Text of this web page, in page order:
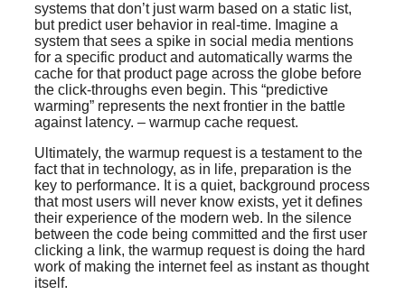
systems that don’t just warm based on a static list,
but predict user behavior in real-time. Imagine a
system that sees a spike in social media mentions
for a specific product and automatically warms the
cache for that product page across the globe before
the click-throughs even begin. This “predictive
warming” represents the next frontier in the battle
against latency. – warmup cache request.
Ultimately, the warmup request is a testament to the
fact that in technology, as in life, preparation is the
key to performance. It is a quiet, background process
that most users will never know exists, yet it defines
their experience of the modern web. In the silence
between the code being committed and the first user
clicking a link, the warmup request is doing the hard
work of making the internet feel as instant as thought
itself.